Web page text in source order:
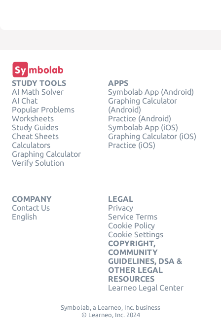
STUDY TOOLS
AI Math Solver
AI Chat
Popular Problems
Worksheets
Study Guides
Cheat Sheets
Calculators
Graphing Calculator
Verify Solution
APPS
Symbolab App (Android)
Graphing Calculator
(Android)
Practice (Android)
Symbolab App (iOS)
Graphing Calculator (iOS)
Practice (iOS)
COMPANY
Contact Us
English
LEGAL
Privacy
Service Terms
Cookie Policy
Cookie Settings
COPYRIGHT,
COMMUNITY
GUIDELINES, DSA &
OTHER LEGAL
RESOURCES
Learneo Legal Center
Symbolab, a Learneo, Inc. business
© Learneo, Inc. 2024